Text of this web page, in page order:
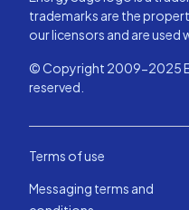
trademarks are the
our licensors and are used
© Copyright 2009-2025
reserved.
Terms of use
Messaging terms and